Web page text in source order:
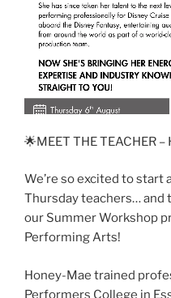
🌟MEET THE TEACHER –
We’re so excited to start
Thursday teachers… and
our Summer Workshop
Performing Arts!
Honey-Mae trained
Performers College in